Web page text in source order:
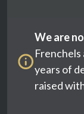
We are
years of
raised